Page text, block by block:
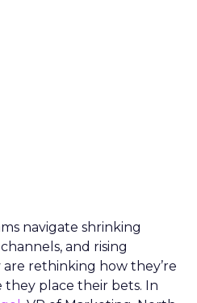
navigate shrinking
and rising
are rethinking how they’re
place their bets. In